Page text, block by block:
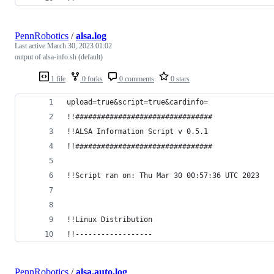
1 file 0 forks 0 comments 0 stars
PennRobotics /alsa.log
Last active March 30, 2023 01:02
output of alsa-info.sh (default)
upload=true&script=true&cardinfo=
!!################################
!!ALSA Information Script v 0.5.1
!!################################
!!Script ran on: Thu Mar 30 00:57:36 UTC 2023
!!Linux Distribution
!!------------------
PennRobotics /alsa.auto.log